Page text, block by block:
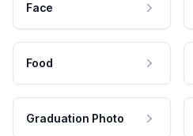
Face
Food
Graduation Photo